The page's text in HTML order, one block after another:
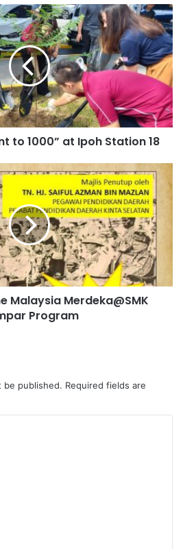
to 1000” at Ipoh Station 18
Malaysia Merdeka@SMK
Program
be published. Required fields are